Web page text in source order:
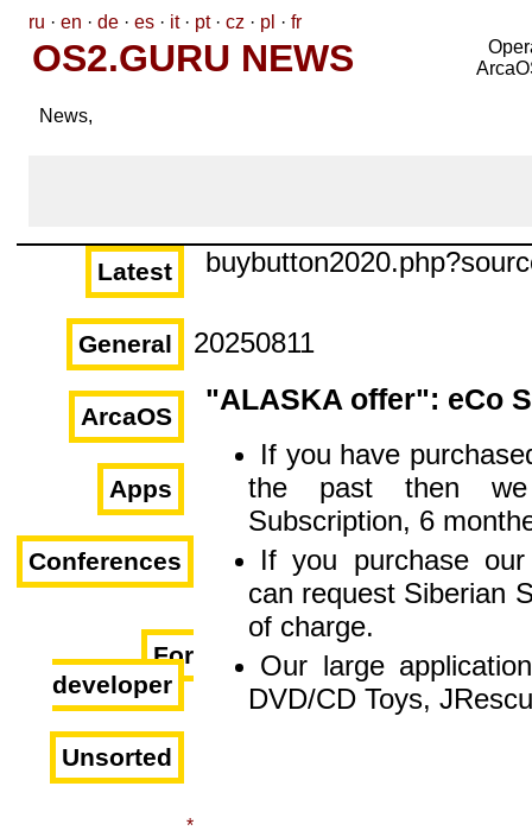
ru · en · de · es · it· pt· cz · pl · fr
OS2.GURU NEWS
News,
Latest
General
ArcaOS
Apps
Conferences
For
developer
Unsorted
*
20250811
"ALASKA offer": eCo
If you have
the past then
Subscription, 6
If you purchase
can request Siberian
of charge.
Our large
DVD/CD Toys,